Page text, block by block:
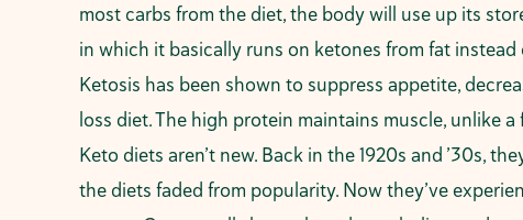
most carbs from the diet, the body will use up its
in which it basically runs on ketones from fat instead
Ketosis has been shown to suppress appetite,
loss diet. The high protein maintains muscle, unlike
Keto diets aren’t new. Back in the 1920s and ’30s,
the diets faded from popularity. Now they’ve